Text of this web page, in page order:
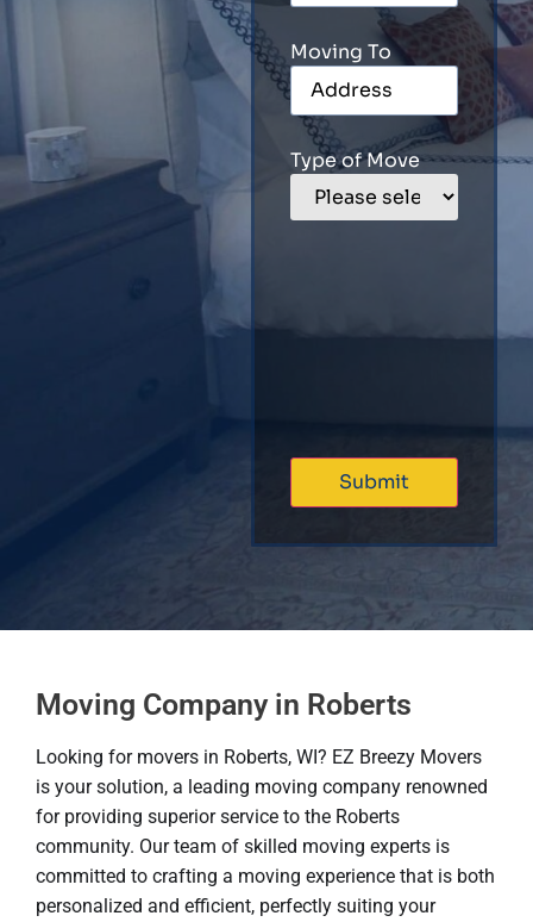
Moving To
Type of Move
Moving Company in Roberts
Looking for movers in Roberts, WI? EZ Breezy Movers
is your solution, a leading moving company renowned
for providing superior service to the Roberts
community. Our team of skilled moving experts is
committed to crafting a moving experience that is both
personalized and efficient, perfectly suiting your